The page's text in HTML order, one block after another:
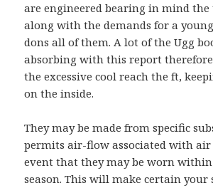
are engineered bearing in mind the
along with the demands for a
dons all of them. A lot of the Ugg
absorbing with this report
the excessive cool reach the ft,
on the inside.
They may be made from specific
permits air-flow associated with
event that they may be worn
season. This will make certain your